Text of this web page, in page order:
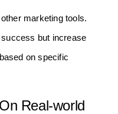
marketing tools.
but increase
on specific
Real-world